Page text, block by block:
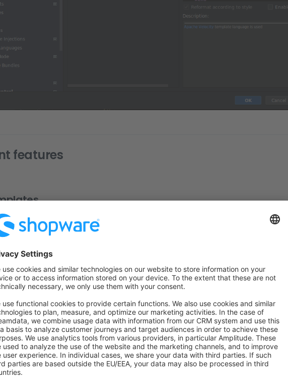
features
templates for development. Use Cmd/Ctrl + J to see all live templates available.
component
Storefront blocks with automatic file creation
task